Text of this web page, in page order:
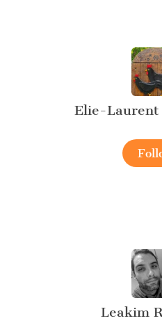
Elie-Laurent
Leakim